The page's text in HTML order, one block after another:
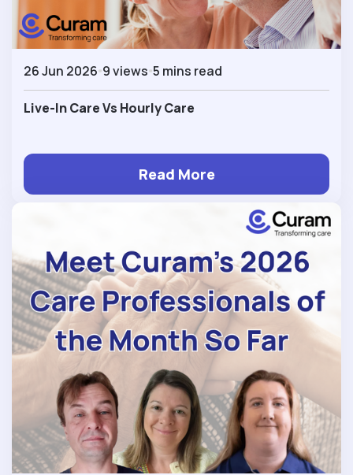
26 Jun 2026 9 views 5 mins read
Live-In Care Vs Hourly Care
Read More